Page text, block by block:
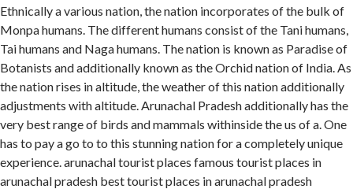
Ethnically a various nation, the nation incorporates of the bulk of
Monpa humans. The different humans consist of the Tani humans,
Tai humans and Naga humans. The nation is known as Paradise of
Botanists and additionally known as the Orchid nation of India. As
the nation rises in altitude, the weather of this nation additionally
adjustments with altitude. Arunachal Pradesh additionally has the
very best range of birds and mammals withinside the us of a. One
has to pay a go to to this stunning nation for a completely unique
experience. arunachal tourist places famous tourist places in
arunachal pradesh best tourist places in arunachal pradesh